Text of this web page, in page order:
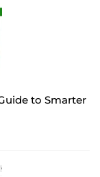
to Smarter